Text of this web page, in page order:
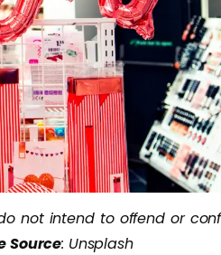
not intend to offend or
Source: Unsplash